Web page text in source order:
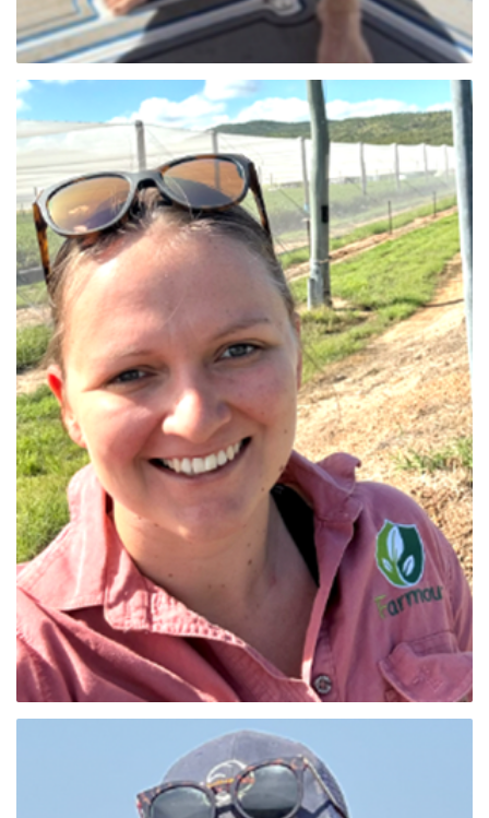
Lauren Thornton (NT)